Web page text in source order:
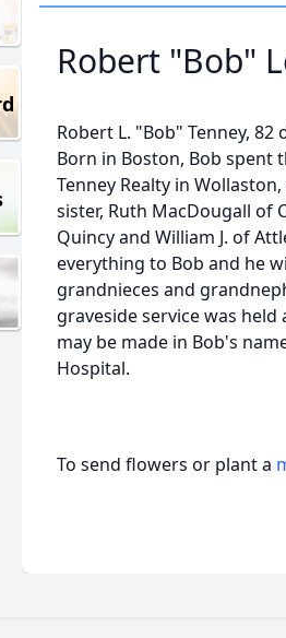
Robert "Bob"
Robert L. "Bob" Tenney,
Born in Boston, Bob spent
Tenney Realty in
sister, Ruth MacDougall of
Quincy and William J. of
everything to Bob and he
grandnieces and
graveside service was
may be made in Bob's
Hospital.
To send flowers or plant a